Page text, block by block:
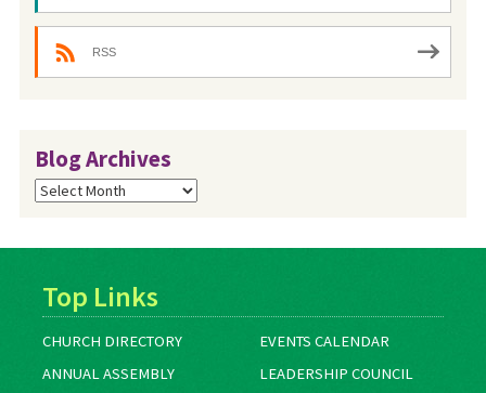
RSS
Blog Archives
Blog
Archives
Top Links
CHURCH DIRECTORY
EVENTS CALENDAR
ANNUAL ASSEMBLY
LEADERSHIP COUNCIL